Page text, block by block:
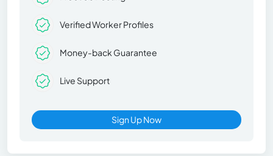
Verified Worker Profiles
Money-back Guarantee
Live Support
Sign Up Now